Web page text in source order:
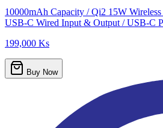
10000mAh Capacity / Qi2 15W
USB-C Wired Input & Output / USB-C
199,000 Ks
Buy Now